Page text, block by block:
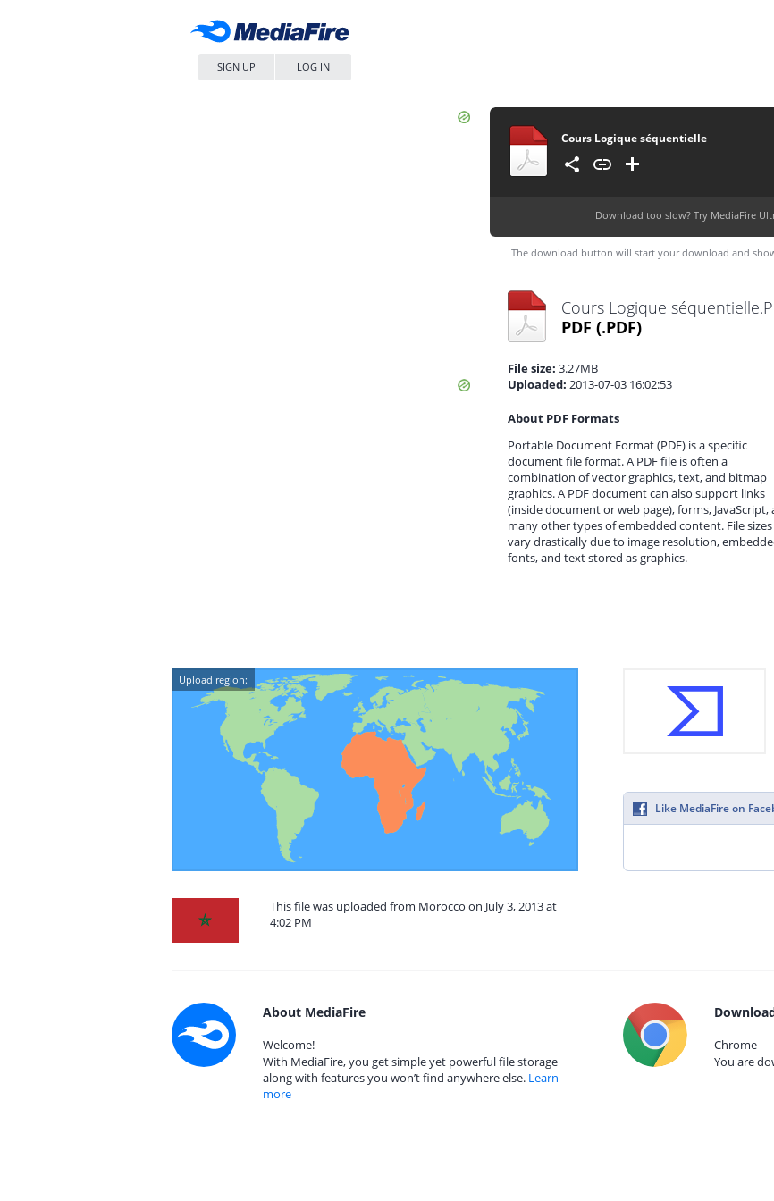
SIGN UP LOG IN
Cours Logique séquentielle
Download too slow? Try MediaFire
The download button will start your download and
Cours Logique
PDF (.PDF)
File size: 3.27MB
Uploaded: 2013-07-03 16:02:53
About PDF Formats
Portable Document Format (PDF) is a specific
document file format. A PDF file is often a
combination of vector graphics, text, and bitmap
graphics. A PDF document can also support links
(inside document or web page), forms, JavaScript,
many other types of embedded content. File sizes
vary drastically due to image resolution,
fonts, and text stored as graphics.
Upload region:
This file was uploaded from Morocco on July 3, 2013 at
4:02 PM
Like MediaFire on
About MediaFire
Welcome!
With MediaFire, you get simple yet powerful file storage
along with features you won’t find anywhere else. Learn
more
Chrome
You are